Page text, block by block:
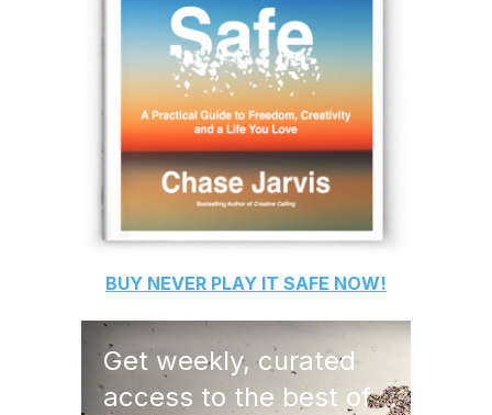
BUY NEVER PLAY IT SAFE NOW!
Get weekly, curated
access to the best of